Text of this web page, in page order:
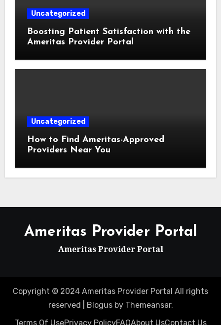
Uncategorized
Boosting Patient Satisfaction with the
Ameritas Provider Portal
Uncategorized
How to Find Ameritas-Approved
Providers Near You
Ameritas Provider Portal
Ameritas Provider Portal
Copyright © 2024 Ameritas Provider Portal All rights
reserved
Blogusby Themeansar.
Terms Of UsePrivacy PolicyFAQAbout UsContact Us